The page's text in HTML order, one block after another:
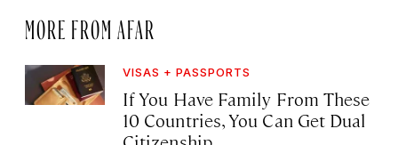
MORE FROM AFAR
VISAS + PASSPORTS
If You Have Family From These
10 Countries, You Can Get Dual